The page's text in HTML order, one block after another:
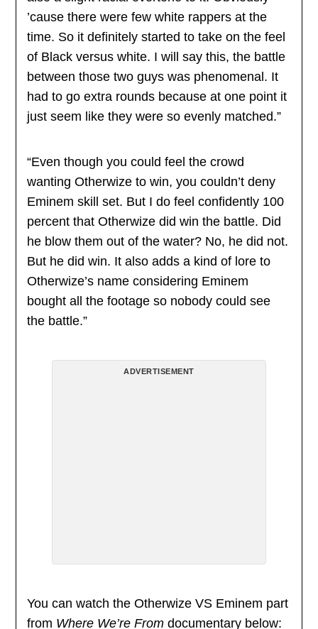
’cause there were few white rappers at the
time. So it definitely started to take on the feel
of Black versus white. I will say this, the battle
between those two guys was phenomenal. It
had to go extra rounds because at one point it
just seem like they were so evenly matched.”
“Even though you could feel the crowd
wanting Otherwize to win, you couldn’t deny
Eminem skill set. But I do feel confidently 100
percent that Otherwize did win the battle. Did
he blow them out of the water? No, he did not.
But he did win. It also adds a kind of lore to
Otherwize’s name considering Eminem
bought all the footage so nobody could see
the battle.”
ADVERTISEMENT
You can watch the Otherwize VS Eminem part
from Where We’re From documentary below: